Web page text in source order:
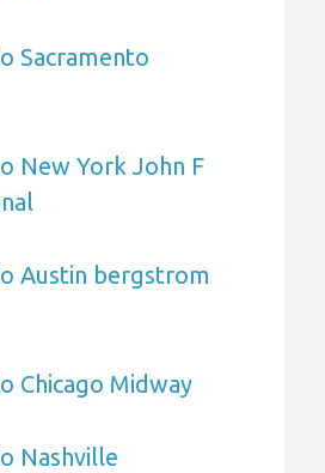
Sacramento
New York John F
Austin bergstrom
Chicago Midway
Nashville